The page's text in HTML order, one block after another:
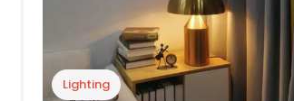
Lighting